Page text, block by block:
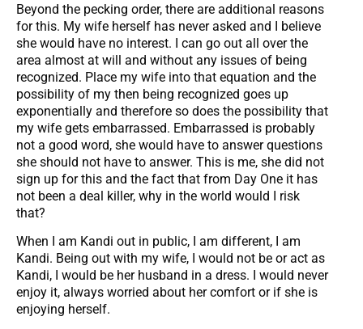
Beyond the pecking order, there are additional reasons
for this. My wife herself has never asked and I believe
she would have no interest. I can go out all over the
area almost at will and without any issues of being
recognized. Place my wife into that equation and the
possibility of my then being recognized goes up
exponentially and therefore so does the possibility that
my wife gets embarrassed. Embarrassed is probably
not a good word, she would have to answer questions
she should not have to answer. This is me, she did not
sign up for this and the fact that from Day One it has
not been a deal killer, why in the world would I risk
that?
When I am Kandi out in public, I am different, I am
Kandi. Being out with my wife, I would not be or act as
Kandi, I would be her husband in a dress. I would never
enjoy it, always worried about her comfort or if she is
enjoying herself.